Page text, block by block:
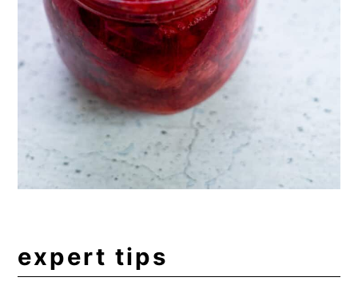
expert tips